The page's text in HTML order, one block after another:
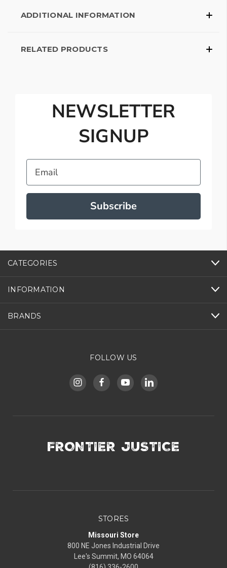
ADDITIONAL INFORMATION
RELATED PRODUCTS
NEWSLETTER
SIGNUP
Email
Subscribe
CATEGORIES
INFORMATION
BRANDS
FOLLOW US
FRONTIER JUSTICE
STORES
Missouri Store
800 NE Jones Industrial Drive
Lee's Summit, MO 64064